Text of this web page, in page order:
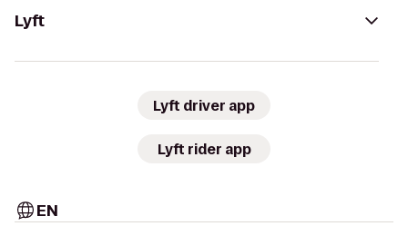
Lyft
Lyft driver app
Lyft rider app
EN